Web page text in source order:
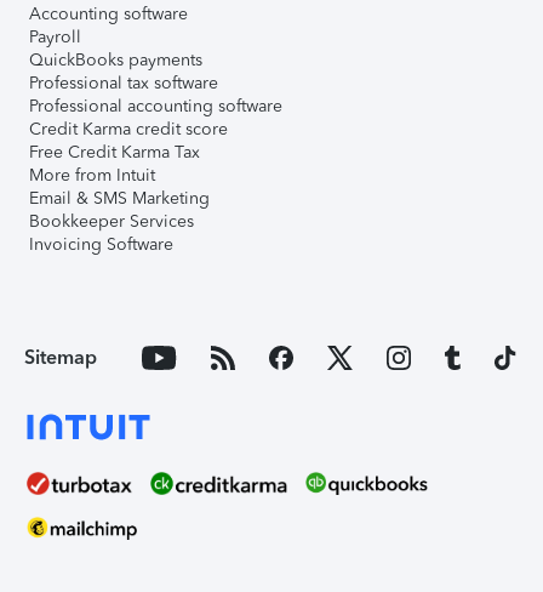
Accounting software
Payroll
QuickBooks payments
Professional tax software
Professional accounting software
Credit Karma credit score
Free Credit Karma Tax
More from Intuit
Email & SMS Marketing
Bookkeeper Services
Invoicing Software
Sitemap